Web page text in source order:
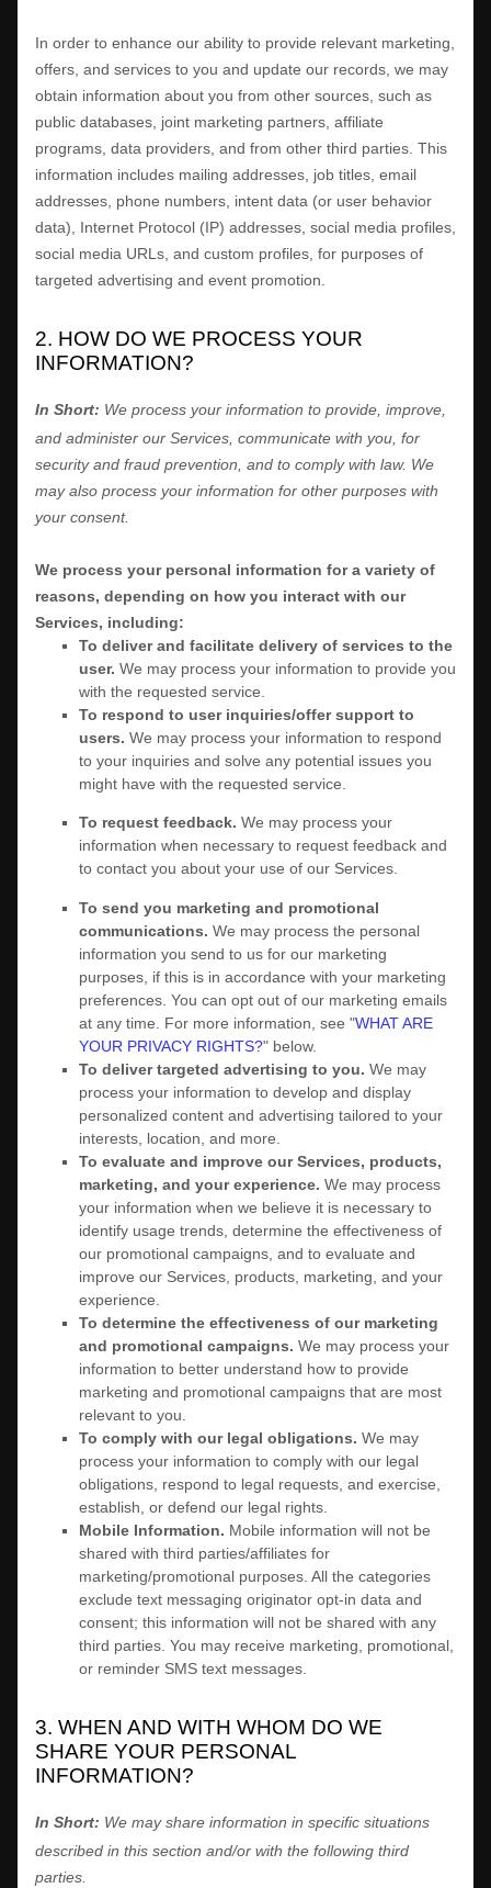
In order to enhance our ability to provide relevant marketing,
offers, and services to you and update our records, we may
obtain information about you from other sources, such as
public databases, joint marketing partners, affiliate
programs, data providers, and from other third parties. This
information includes mailing addresses, job titles, email
addresses, phone numbers, intent data (or user behavior
data), Internet Protocol (IP) addresses, social media profiles,
social media URLs, and custom profiles, for purposes of
targeted advertising and event promotion.
2. HOW DO WE PROCESS YOUR
INFORMATION?
In Short: We process your information to provide, improve,
and administer our Services, communicate with you, for
security and fraud prevention, and to comply with law. We
may also process your information for other purposes with
your consent.
We process your personal information for a variety of
reasons, depending on how you interact with our
Services, including:
To deliver and facilitate delivery of services to the
user. We may process your information to provide you
with the requested service.
To respond to user inquiries/offer support to
users. We may process your information to respond
to your inquiries and solve any potential issues you
might have with the requested service.
To request feedback. We may process your
information when necessary to request feedback and
to contact you about your use of our Services.
To send you marketing and promotional
communications. We may process the personal
information you send to us for our marketing
purposes, if this is in accordance with your marketing
preferences. You can opt out of our marketing emails
at any time. For more information, see "WHAT ARE
YOUR PRIVACY RIGHTS?" below.
To deliver targeted advertising to you. We may
process your information to develop and display
personalized content and advertising tailored to your
interests, location, and more.
To evaluate and improve our Services, products,
marketing, and your experience. We may process
your information when we believe it is necessary to
identify usage trends, determine the effectiveness of
our promotional campaigns, and to evaluate and
improve our Services, products, marketing, and your
experience.
To determine the effectiveness of our marketing
and promotional campaigns. We may process your
information to better understand how to provide
marketing and promotional campaigns that are most
relevant to you.
To comply with our legal obligations. We may
process your information to comply with our legal
obligations, respond to legal requests, and exercise,
establish, or defend our legal rights.
Mobile Information. Mobile information will not be
shared with third parties/affiliates for
marketing/promotional purposes. All the categories
exclude text messaging originator opt-in data and
consent; this information will not be shared with any
third parties. You may receive marketing, promotional,
or reminder SMS text messages.
3. WHEN AND WITH WHOM DO WE
SHARE YOUR PERSONAL
INFORMATION?
In Short: We may share information in specific situations
described in this section and/or with the following third
parties.